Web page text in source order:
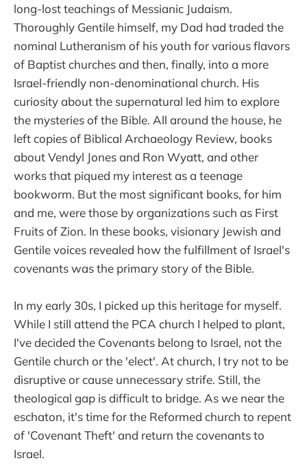
long-lost teachings of Messianic Judaism.
Thoroughly Gentile himself, my Dad had traded the
nominal Lutheranism of his youth for various flavors
of Baptist churches and then, finally, into a more
Israel-friendly non-denominational church. His
curiosity about the supernatural led him to explore
the mysteries of the Bible. All around the house, he
left copies of Biblical Archaeology Review, books
about Vendyl Jones and Ron Wyatt, and other
works that piqued my interest as a teenage
bookworm. But the most significant books, for him
and me, were those by organizations such as First
Fruits of Zion. In these books, visionary Jewish and
Gentile voices revealed how the fulfillment of Israel's
covenants was the primary story of the Bible.
In my early 30s, I picked up this heritage for myself.
While I still attend the PCA church I helped to plant,
I've decided the Covenants belong to Israel, not the
Gentile church or the 'elect'. At church, I try not to be
disruptive or cause unnecessary strife. Still, the
theological gap is difficult to bridge. As we near the
eschaton, it's time for the Reformed church to repent
of 'Covenant Theft' and return the covenants to
Israel.